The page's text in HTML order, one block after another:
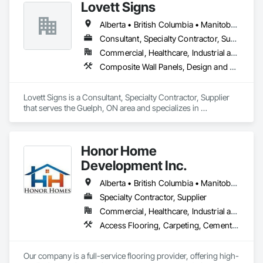
Lovett Signs
Alberta • British Columbia • Manitoba • New Brunswick • Newfoundland and Labrador • Nova Scotia • Ontario • Québec • Saskatchewan
Consultant, Specialty Contractor, Supplier
Commercial, Healthcare, Industrial and Energy, Infrastructure, Institutional
Composite Wall Panels, Design and Engineering, Exterior Specialties, Fabricated Wall Panel Assemblies, Interior Design, Interior Specialties, Interior Wall Paneling, Manufactured Exterior Specialties, Signage
Lovett Signs is a Consultant, Specialty Contractor, Supplier
that serves the Guelph, ON area and specializes in
Manufactured Exterior Specialties, Signage.
Honor Home
Development Inc.
Alberta • British Columbia • Manitoba • New Brunswick • Newfoundland and Labrador • Nova Scotia • Ontario • Prince Edward Island • Québec • Saskatchewan
Specialty Contractor, Supplier
Commercial, Healthcare, Industrial and Energy, Infrastructure, Institutional, Residential
Access Flooring, Carpeting, Cementitious and Reactive Waterproofing, Cementitious Wall Panels, Ceramic Tile Faced Panels, Ceramic Tiling, Cleaning Services, Concrete, Demolition, Final Cleaning, Flooring, Flooring Treatment, Glass Mosaic Tiling, Interior Design, Interior Wall Paneling, Manufactured Masonry, Masonry, Project Management and Coordination, Specialty Flooring, Stone Tiling, Terrazzo Flooring, Tile, Wall Carpeting, Waterproofing, Wood Flooring
Our company is a full-service flooring provider, offering high-